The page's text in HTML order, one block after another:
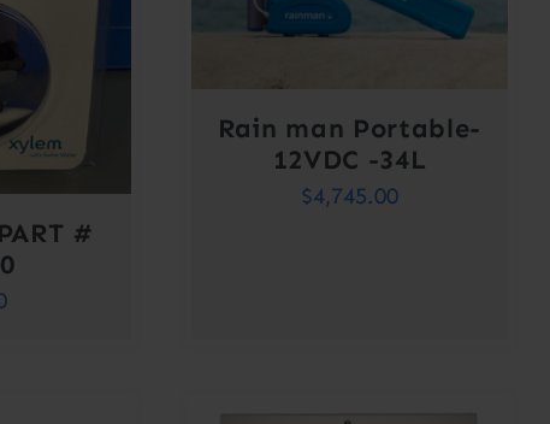
#
Rain man Portable-
12VDC -34L
$4,745.00